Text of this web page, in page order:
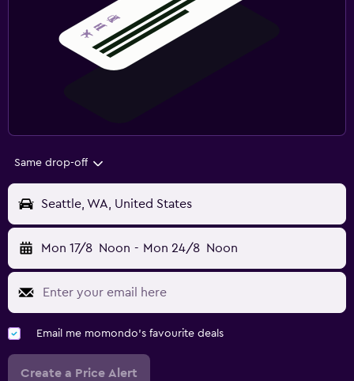
Same drop-off
Seattle, WA, United States
Mon 17/8 Noon - Mon 24/8 Noon
Email me momondo's favourite deals
Create a Price Alert